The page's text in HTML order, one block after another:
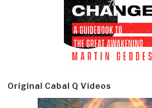
Original Cabal Q Videos